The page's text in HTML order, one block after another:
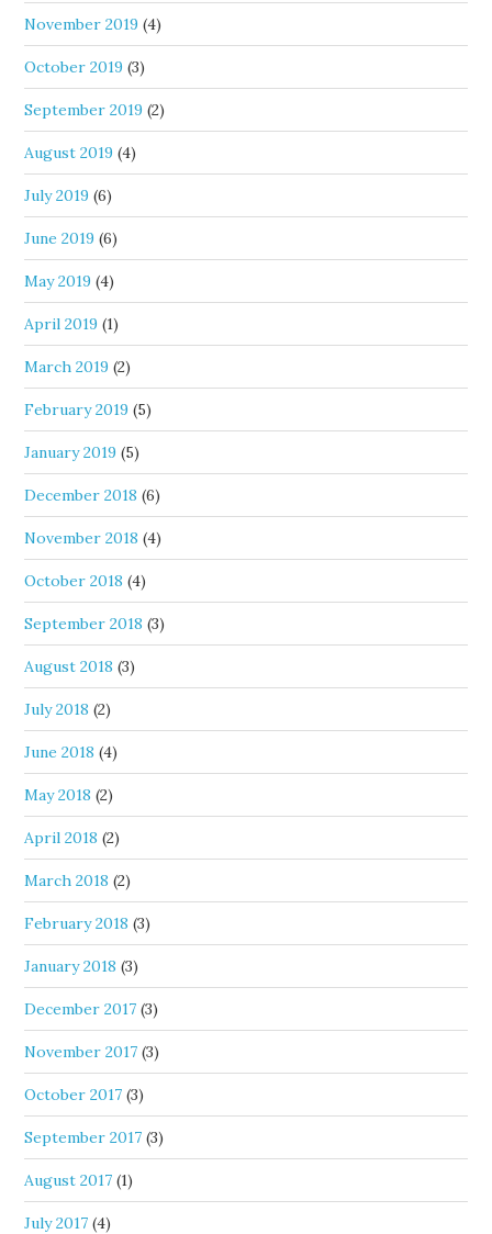
November 2019 (4)
October 2019 (3)
September 2019 (2)
August 2019 (4)
July 2019 (6)
June 2019 (6)
May 2019 (4)
April 2019 (1)
March 2019 (2)
February 2019 (5)
January 2019 (5)
December 2018 (6)
November 2018 (4)
October 2018 (4)
September 2018 (3)
August 2018 (3)
July 2018 (2)
June 2018 (4)
May 2018 (2)
April 2018 (2)
March 2018 (2)
February 2018 (3)
January 2018 (3)
December 2017 (3)
November 2017 (3)
October 2017 (3)
September 2017 (3)
August 2017 (1)
July 2017 (4)